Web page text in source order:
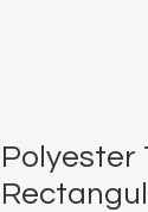
Polyester